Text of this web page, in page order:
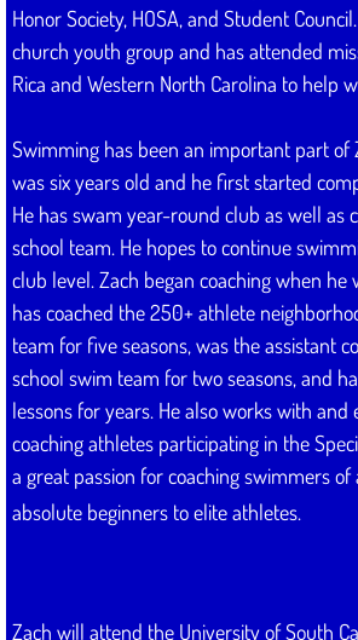
Honor Society, HOSA, and Student
church youth group and has attended
Rica and Western North Carolina to help
Swimming has been an important part of
was six years old and he first started
He has swam year-round club as well as
school team. He hopes to continue
club level. Zach began coaching when he
has coached the 250+ athlete
team for five seasons, was the assistant
school swim team for two seasons, and
lessons for years. He also works with and
coaching athletes participating in the
a great passion for coaching swimmers
absolute beginners to elite athletes.
Zach will attend the University of South